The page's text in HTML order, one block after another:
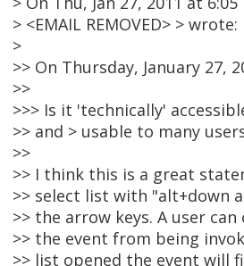
> <EMAIL REMOVED> > wrote:
>
>> On Thursday, January 27,
>>
>>> Is it 'technically'
>> and > usable to many
>>
>> I think this is a great
>> select list with "alt+down
>> the arrow keys. A user
>> the event from being
>> list opened the event will